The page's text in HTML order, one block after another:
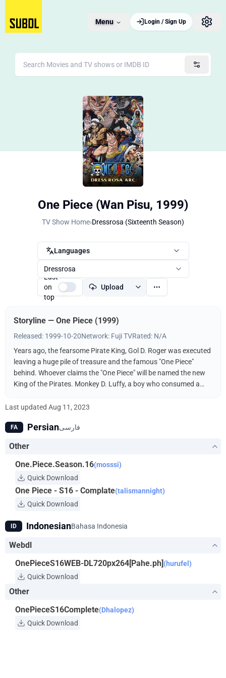
Menu Login / Sign Up
One Piece (Wan Pisu, 1999)
TV Show Home›Dressrosa (Sixteenth Season)
Languages
Dressrosa
Last
on
top
Upload
Storyline — One Piece (1999)
Released: 1999-10-20Network: Fuji TVRated: N/A
Years ago, the fearsome Pirate King, Gol D. Roger was executed
leaving a huge pile of treasure and the famous "One Piece"
behind. Whoever claims the "One Piece" will be named the new
King of the Pirates. Monkey D. Luffy, a boy who consumed a
pirate Shanks, and find the One Piece. It helps, of course, that
by a bevy of skilled fighters and thieves to help him along the
King of the Pirates!
Last updated Aug 11, 2023
FA Persianفارسی
Other
One.Piece.Season.16(mosssi)
Quick Download
One Piece - S16 - Complate(talismannight)
Quick Download
ID IndonesianBahasa Indonesia
Webdl
OnePieceS16WEB-DL720px264[Pahe.ph](hurufel)
Quick Download
Other
OnePieceS16Complete(Dhalopez)
Quick Download